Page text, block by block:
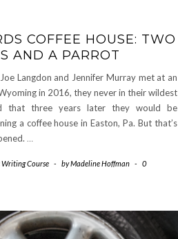
COFFEE HOUSE: TWO
AND A PARROT
Langdon and Jennifer Murray met at an
in 2016, they never in their wildest
that three years later they would be
a coffee house in Easton, Pa. But that’s
…
Course - byMadeline Hoffman -
0